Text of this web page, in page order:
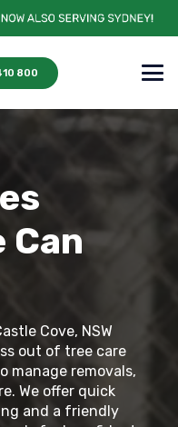
800
Can
Cove, NSW
out of tree care
manage removals,
We offer quick
and a friendly